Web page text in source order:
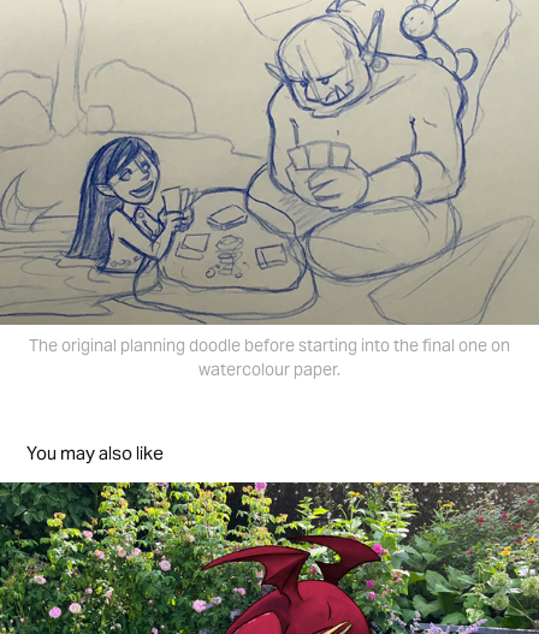
The original planning doodle before starting into the final one on
watercolour paper.
You may also like
Photo Sketching.